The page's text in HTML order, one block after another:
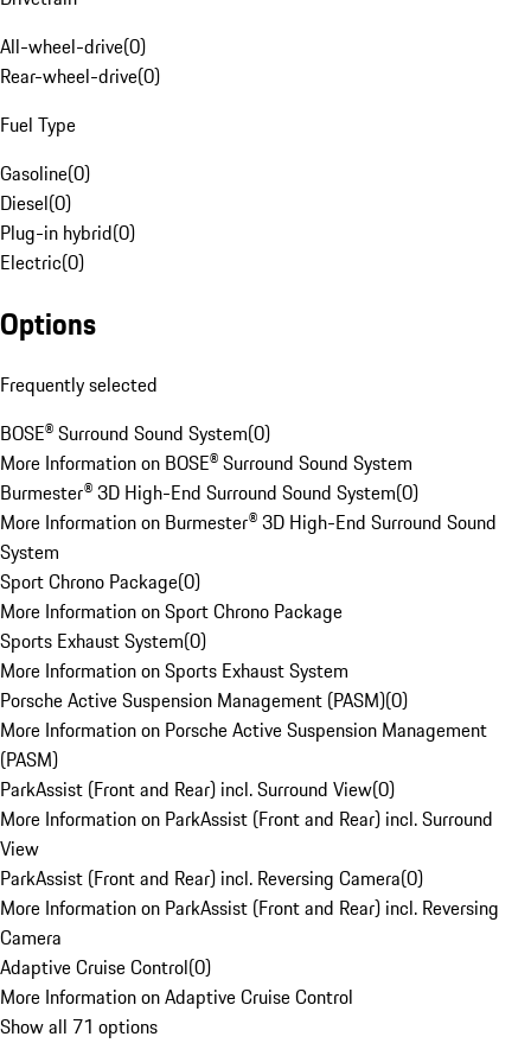
All-wheel-drive(0)
Rear-wheel-drive(0)
Fuel Type
Gasoline(0)
Diesel(0)
Plug-in hybrid(0)
Electric(0)
Options
Frequently selected
BOSE® Surround Sound System(0)
More Information on BOSE® Surround Sound System
Burmester® 3D High-End Surround Sound System(0)
More Information on Burmester® 3D High-End Surround Sound
System
Sport Chrono Package(0)
More Information on Sport Chrono Package
Sports Exhaust System(0)
More Information on Sports Exhaust System
Porsche Active Suspension Management (PASM)(0)
More Information on Porsche Active Suspension Management
(PASM)
ParkAssist (Front and Rear) incl. Surround View(0)
More Information on ParkAssist (Front and Rear) incl. Surround
View
ParkAssist (Front and Rear) incl. Reversing Camera(0)
More Information on ParkAssist (Front and Rear) incl. Reversing
Camera
Adaptive Cruise Control(0)
More Information on Adaptive Cruise Control
Show all 71 options